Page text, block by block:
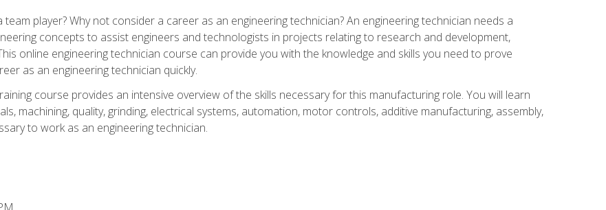
player? Why not consider a career as an engineering technician? An engineering technician needs a
concepts to assist engineers and technologists in projects relating to research and development,
online engineering technician course can provide you with the knowledge and skills you need to prove
as an engineering technician quickly.
course provides an intensive overview of the skills necessary for this manufacturing role. You will learn
machining, quality, grinding, electrical systems, automation, motor controls, additive manufacturing, assembly,
to work as an engineering technician.